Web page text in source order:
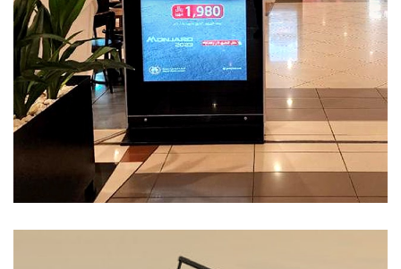
Services-55
MEDIA MANAGEMENT